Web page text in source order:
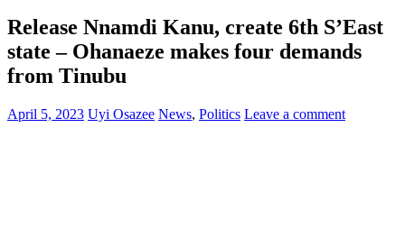
Release Nnamdi Kanu, create 6th S’East
state – Ohanaeze makes four demands
from Tinubu
April 5, 2023 Uyi Osazee News, Politics Leave a comment